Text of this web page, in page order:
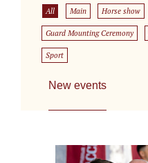
All Main Horse show
Guard Mounting Ceremony
Sport
New events